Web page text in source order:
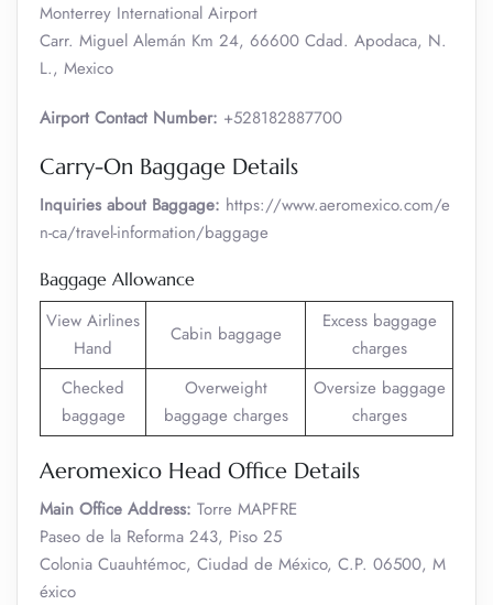
Monterrey International Airport
Carr. Miguel Alemán Km 24, 66600 Cdad. Apodaca, N.
L., Mexico
Airport Contact Number: +528182887700
Carry-On Baggage Details
Inquiries about Baggage: https://www.aeromexico.com/e
n-ca/travel-information/baggage
Baggage Allowance
View Airlines
Hand
Cabin baggage
Excess baggage
charges
Checked
baggage
Overweight
baggage charges
Oversize baggage
charges
Aeromexico Head Office Details
Main Office Address: Torre MAPFRE
Paseo de la Reforma 243, Piso 25
Colonia Cuauhtémoc, Ciudad de México, C.P. 06500, M
éxico